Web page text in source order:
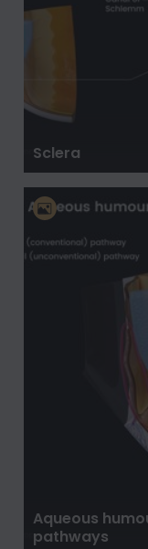
Sclera
Aqueous
pathways